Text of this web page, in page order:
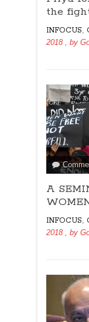
the
INFOCUS
2018
, by
A
INFOCUS,
2018 , by